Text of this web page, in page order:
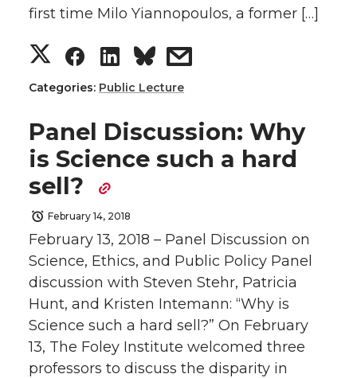
t
t
e
r
e
B
o
o
k
k
e
d
i
n
m
a
l
first time Milo Yiannopoulos, a former […]
S
h
a
r
e
o
n
T
w
S
h
a
r
e
o
n
F
a
S
h
a
r
e
o
n
L
i
s
a
r
w
i
t
h
Categories: Public Lecture
Panel Discussion: Why
is Science such a hard
sell?
February 14, 2018
February 13, 2018 – Panel Discussion on
Science, Ethics, and Public Policy Panel
discussion with Steven Stehr, Patricia
Hunt, and Kristen Intemann: “Why is
Science such a hard sell?” On February
13, The Foley Institute welcomed three
professors to discuss the disparity in